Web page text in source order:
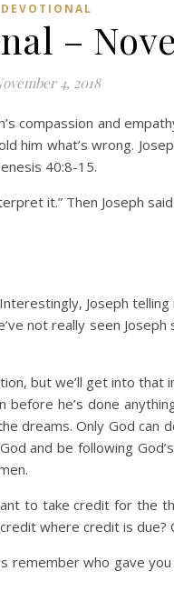
DEVOTIONAL
–
4, 2018
compassion and
what’s wrong.
40:8-15.
it.” Then Joseph
Joseph
not really seen
but we’ll get into that
he’s done
dreams. Only God can
and be following
to take credit for the
where credit is
remember who gave